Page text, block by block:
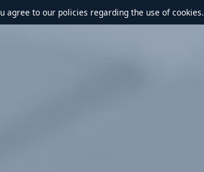
agree to our policies regarding the use of cookies.